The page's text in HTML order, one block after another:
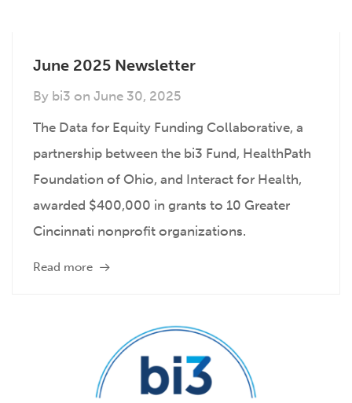
June 2025 Newsletter
By bi3 on June 30, 2025
The Data for Equity Funding Collaborative, a
partnership between the bi3 Fund, HealthPath
Foundation of Ohio, and Interact for Health,
awarded $400,000 in grants to 10 Greater
Cincinnati nonprofit organizations.
Read more